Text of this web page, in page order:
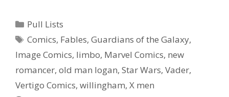
Categories
Pull Lists
Tags
Comics, Fables,Guardians of the Galaxy,
Image Comics, limbo, Marvel Comics, new
romancer, old man logan, Star Wars, Vader,
Vertigo Comics, willingham, X men